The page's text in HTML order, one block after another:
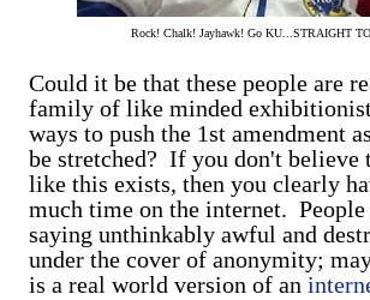
Rock! Chalk! Jayhawk! Go KU...STRAIGHT
Could it be that these people are
family of like minded
ways to push the 1st amendment
be stretched? If you don't believe
like this exists, then you clearly
much time on the internet. People
saying unthinkably awful and
under the cover of anonymity;
is a real world version of an